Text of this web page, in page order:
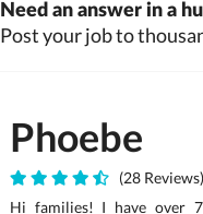
Need an answer in a
Post your job to
Phoebe
(28 Reviews)
Hi families! I have over